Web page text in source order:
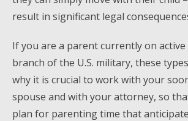
result in significant legal
If you are a parent currently on
branch of the U.S. military, these
why it is crucial to work with your
spouse and with your attorney, so
plan for parenting time that